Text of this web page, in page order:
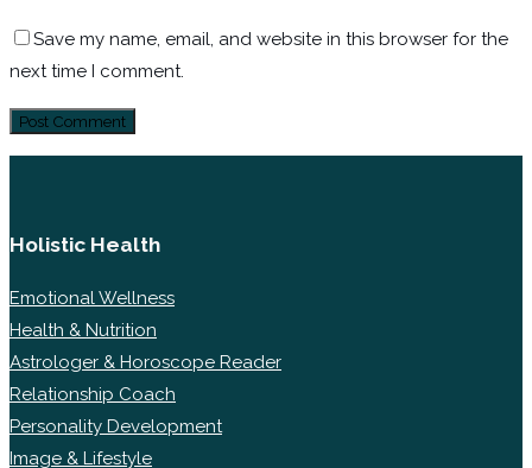
Save my name, email, and website in this browser for the
next time I comment.
Holistic Health
Emotional Wellness
Health & Nutrition
Astrologer & Horoscope Reader
Relationship Coach
Personality Development
Image & Lifestyle